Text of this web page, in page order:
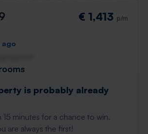
€ 1,413 p/m
ago
is probably already
15 minutes for a chance to win.
are always the first!